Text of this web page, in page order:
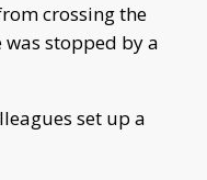
crossing the
stopped by a
set up a